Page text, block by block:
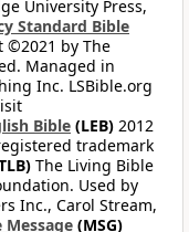
University Press,
Standard Bible
©2021 by The
Managed in
Inc. LSBible.org
Bible (LEB) 2012
trademark
The Living Bible
Used by
Inc., Carol Stream,
Message (MSG)